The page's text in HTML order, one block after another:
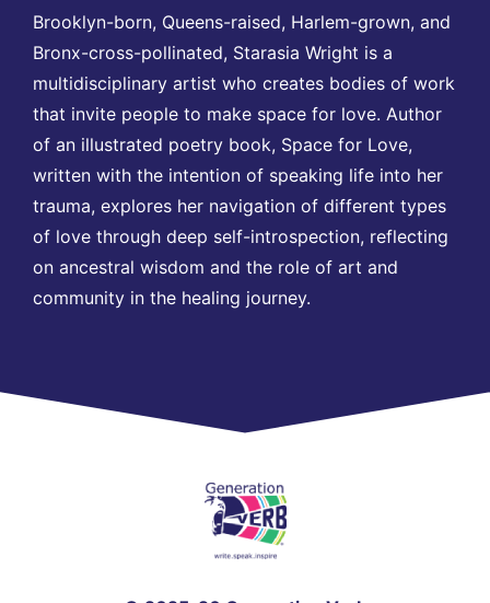
Brooklyn-born, Queens-raised, Harlem-grown, and
Bronx-cross-pollinated, Starasia Wright is a
multidisciplinary artist who creates bodies of work
that invite people to make space for love. Author
of an illustrated poetry book, Space for Love,
written with the intention of speaking life into her
trauma, explores her navigation of different types
of love through deep self-introspection, reflecting
on ancestral wisdom and the role of art and
community in the healing journey.